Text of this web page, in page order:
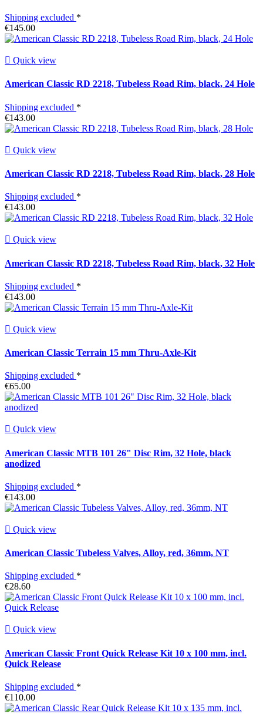
Shipping excluded *
€145.00
 Quick view
American Classic RD 2218, Tubeless Road Rim, black, 24 Hole
Shipping excluded *
€143.00
 Quick view
American Classic RD 2218, Tubeless Road Rim, black, 28 Hole
Shipping excluded *
€143.00
 Quick view
American Classic RD 2218, Tubeless Road Rim, black, 32 Hole
Shipping excluded *
€143.00
 Quick view
American Classic Terrain 15 mm Thru-Axle-Kit
Shipping excluded *
€65.00
 Quick view
American Classic MTB 101 26" Disc Rim, 32 Hole, black
anodized
Shipping excluded *
€143.00
 Quick view
American Classic Tubeless Valves, Alloy, red, 36mm, NT
Shipping excluded *
€28.60
 Quick view
American Classic Front Quick Release Kit 10 x 100 mm, incl.
Quick Release
Shipping excluded *
€110.00